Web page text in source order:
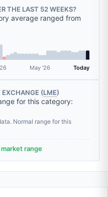
THE LAST 52 WEEKS?
average ranged from
May '26 Today
EXCHANGE (LME)
for this category:
Normal range for this
range